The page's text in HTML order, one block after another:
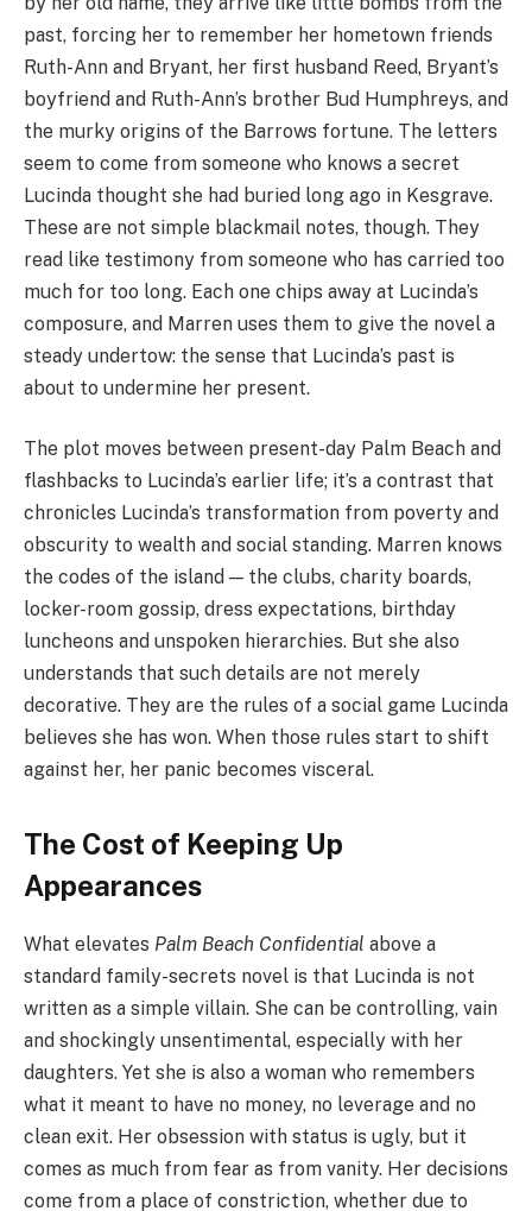
past, forcing her to remember her hometown friends
Ruth-Ann and Bryant, her first husband Reed, Bryant’s
boyfriend and Ruth-Ann’s brother Bud Humphreys, and
the murky origins of the Barrows fortune. The letters
seem to come from someone who knows a secret
Lucinda thought she had buried long ago in Kesgrave.
These are not simple blackmail notes, though. They
read like testimony from someone who has carried too
much for too long. Each one chips away at Lucinda’s
composure, and Marren uses them to give the novel a
steady undertow: the sense that Lucinda’s past is
about to undermine her present.
The plot moves between present-day Palm Beach and
flashbacks to Lucinda’s earlier life; it’s a contrast that
chronicles Lucinda’s transformation from poverty and
obscurity to wealth and social standing. Marren knows
the codes of the island — the clubs, charity boards,
locker-room gossip, dress expectations, birthday
luncheons and unspoken hierarchies. But she also
understands that such details are not merely
decorative. They are the rules of a social game Lucinda
believes she has won. When those rules start to shift
against her, her panic becomes visceral.
The Cost of Keeping Up
Appearances
What elevates Palm Beach Confidential above a
standard family-secrets novel is that Lucinda is not
written as a simple villain. She can be controlling, vain
and shockingly unsentimental, especially with her
daughters. Yet she is also a woman who remembers
what it meant to have no money, no leverage and no
clean exit. Her obsession with status is ugly, but it
comes as much from fear as from vanity. Her decisions
come from a place of constriction, whether due to